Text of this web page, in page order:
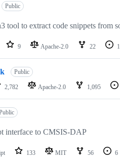
Public
tool to extract code snippets from
9 Apache-2.0 22 1
Public
2,782 Apache-2.0 1,095
interface to CMSIS-DAP
133 MIT 56 6